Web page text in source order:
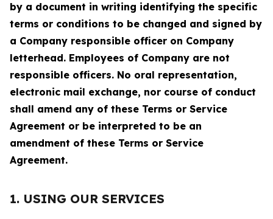
by a document in writing identifying the specific
terms or conditions to be changed and signed by
a Company responsible officer on Company
letterhead. Employees of Company are not
responsible officers. No oral representation,
electronic mail exchange, nor course of conduct
shall amend any of these Terms or Service
Agreement or be interpreted to be an
amendment of these Terms or Service
Agreement.
1. USING OUR SERVICES